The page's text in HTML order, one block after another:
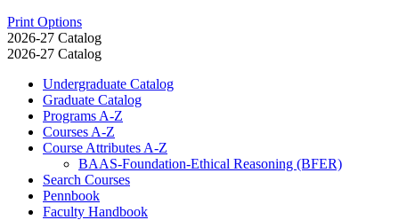
Print Options
2026-27 Catalog
2026-27 Catalog
Undergraduate Catalog
Graduate Catalog
Programs A-​Z
Courses A-​Z
Course Attributes A-​Z
BAAS-​Foundation-​Ethical Reasoning (BFER)
Search Courses
Pennbook
Faculty Handbook